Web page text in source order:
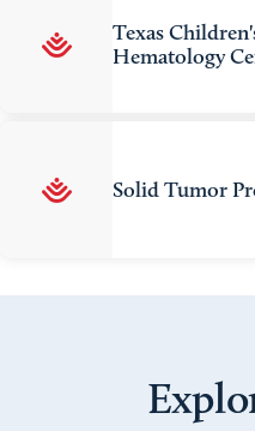
Texas
Hematology
Solid Tumor